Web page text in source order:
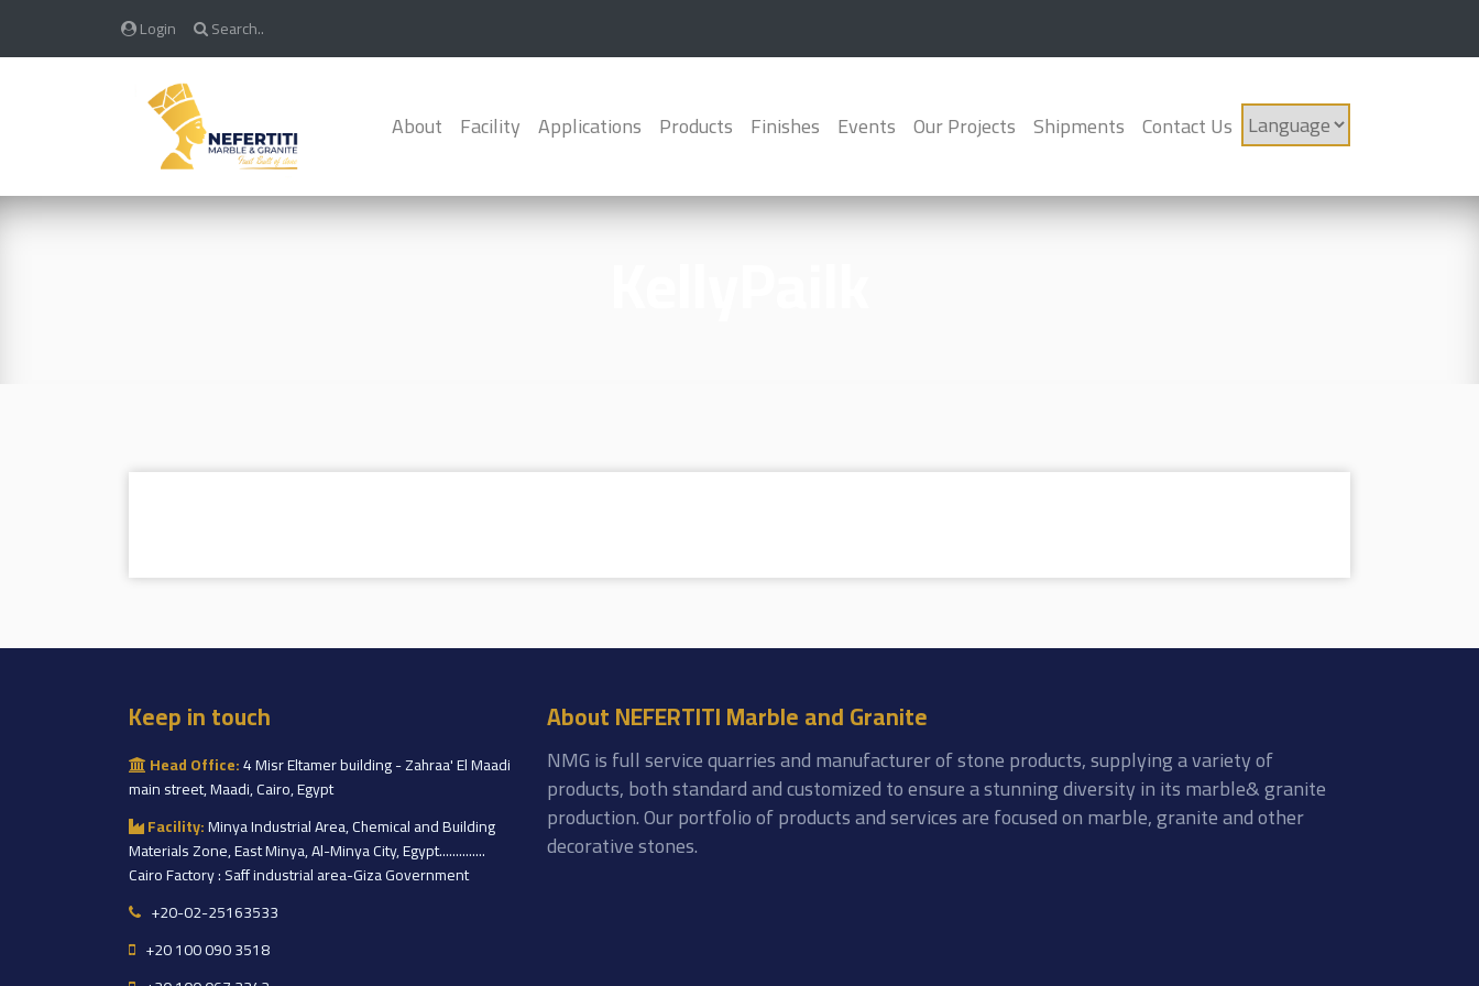
Login Search..
About Facility Applications Products Finishes Events Our Projects Shipments Contact Us
Keep in touch
Head Office:4 Misr Eltamer building - Zahraa' El Maadi
main street, Maadi, Cairo, Egypt
Facility:Minya Industrial Area, Chemical and Building
Materials Zone, East Minya, Al-Minya City, Egypt..............
Cairo Factory : Saff industrial area-Giza Government
+20-02-25163533
+20 100 090 3518
About NEFERTITI Marble and Granite
NMG is full service quarries and manufacturer of stone products, supplying a variety of
products, both standard and customized to ensure a stunning diversity in its marble& granite
production. Our portfolio of products and services are focused on marble, granite and other
decorative stones.